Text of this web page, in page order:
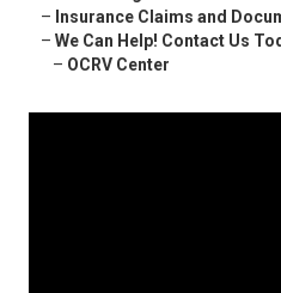
– Insurance Claims and
– We Can Help! Contact Us
– OCRV Center